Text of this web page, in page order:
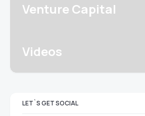
Venture Capital
Videos
LET`S GET SOCIAL